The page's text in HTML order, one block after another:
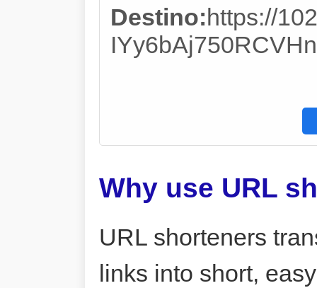
Destino:https://
Why use URL
URL shorteners
links into short,